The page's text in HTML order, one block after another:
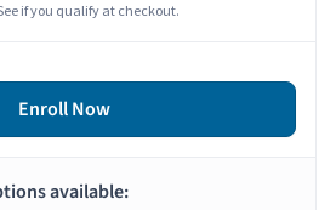
if you qualify at checkout.
Enroll Now
available: